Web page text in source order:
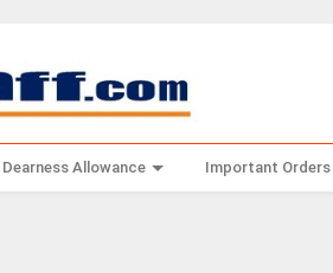
Dearness Allowance Important Orders